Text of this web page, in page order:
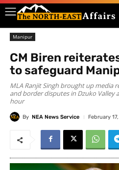
Manipur
CM Biren
to safeguard
MLA Ranjit Singh brought up media
and border disputes in Dzuko Valley
hour
By NEA News Service February